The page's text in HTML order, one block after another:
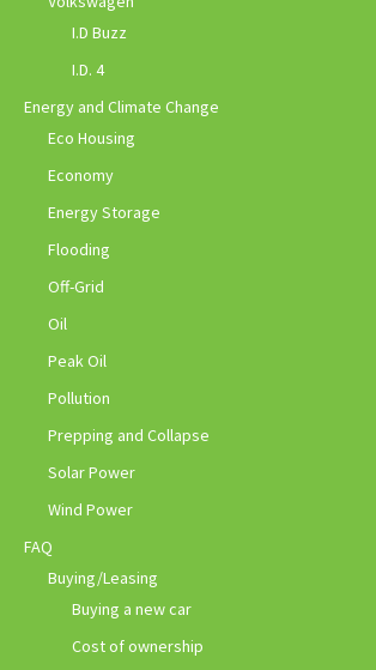
I.D Buzz
I.D. 4
Energy and Climate Change
Eco Housing
Economy
Energy Storage
Flooding
Off-Grid
Oil
Peak Oil
Pollution
Prepping and Collapse
Solar Power
Wind Power
FAQ
Buying/Leasing
Buying a new car
Cost of ownership